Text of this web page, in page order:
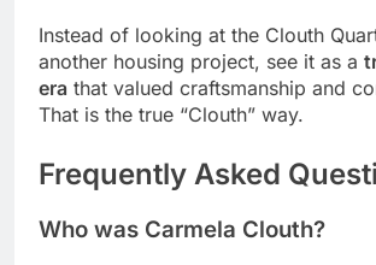
Instead of looking at the Clouth
another housing project, see it as a
era that valued craftsmanship and
That is the true “Clouth” way.
Frequently Asked
Who was Carmela Clouth?